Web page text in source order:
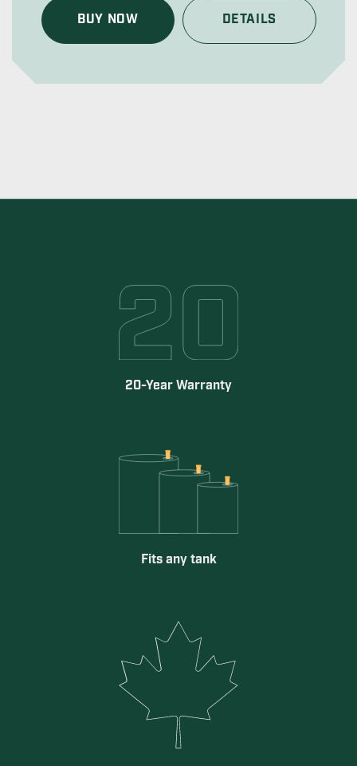
BUY NOW DETAILS
20-Year Warranty
Fits any tank